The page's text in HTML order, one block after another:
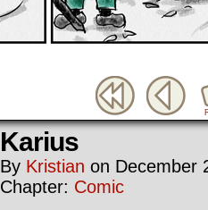
Karius
By Kristian on December
Chapter: Comic